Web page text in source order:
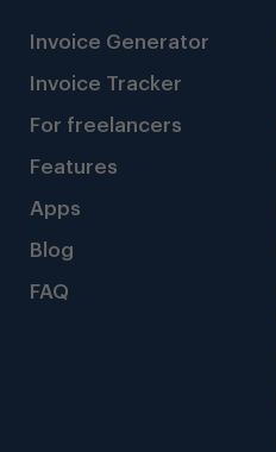
Invoice Generator
Invoice Tracker
For freelancers
Features
Apps
Blog
FAQ